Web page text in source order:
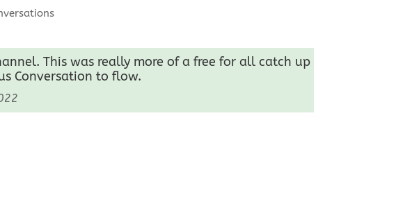
This was really more of a free for all catch up
Conversation to flow.